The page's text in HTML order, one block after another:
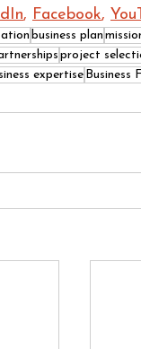
, Facebook,
business plan
project
expertise Business